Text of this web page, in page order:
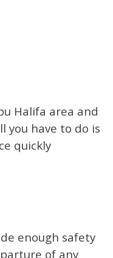
Halifa area and
you have to do is
quickly
enough safety
of any